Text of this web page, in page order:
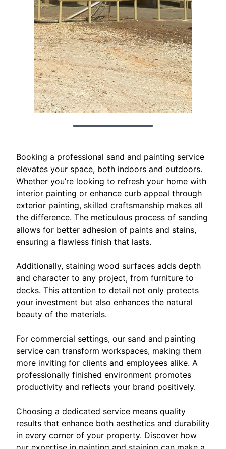
Booking a professional sand and painting service
elevates your space, both indoors and outdoors.
Whether you’re looking to refresh your home with
interior painting or enhance curb appeal through
exterior painting, skilled craftsmanship makes all
the difference. The meticulous process of sanding
allows for better adhesion of paints and stains,
ensuring a flawless finish that lasts.
Additionally, staining wood surfaces adds depth
and character to any project, from furniture to
decks. This attention to detail not only protects
your investment but also enhances the natural
beauty of the materials.
For commercial settings, our sand and painting
service can transform workspaces, making them
more inviting for clients and employees alike. A
professionally finished environment promotes
productivity and reflects your brand positively.
Choosing a dedicated service means quality
results that enhance both aesthetics and durability
in every corner of your property. Discover how